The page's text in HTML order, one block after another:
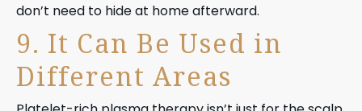
don’t need to hide at home afterward.
9. It Can Be Used in
Different Areas